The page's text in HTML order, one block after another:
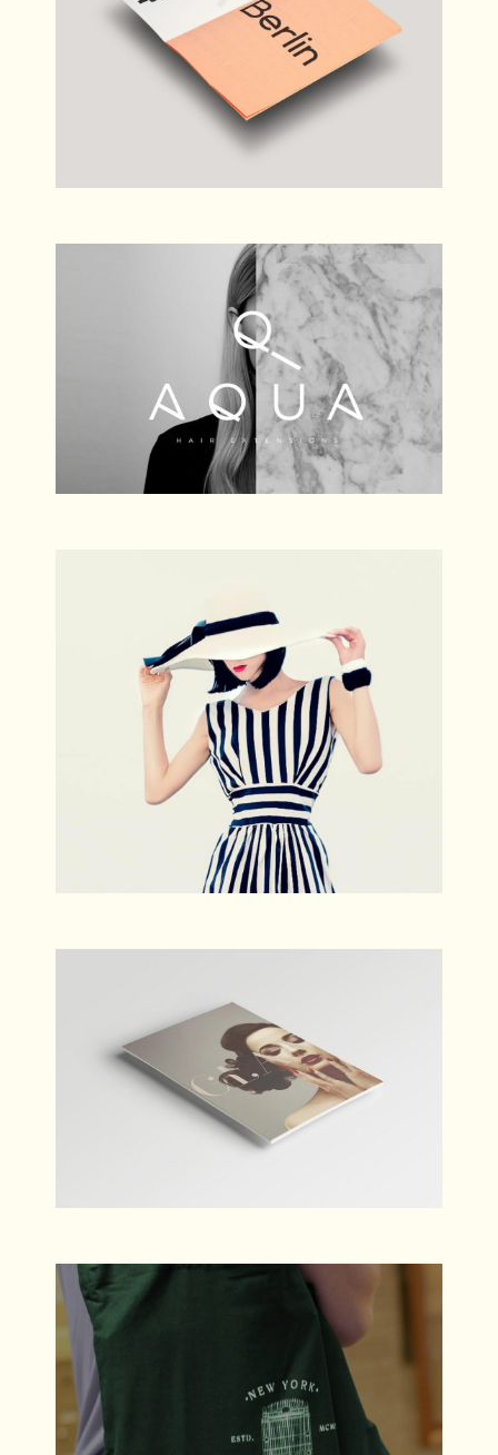
Simple Bar
Aqua
Photography
Photography
Bloom
Branding
Wanderlust